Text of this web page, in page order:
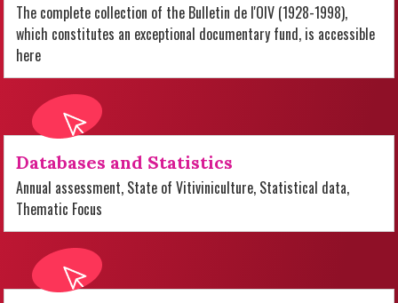
The complete collection of the Bulletin de l'OIV (1928-1998),
which constitutes an exceptional documentary fund, is accessible
here
Databases and Statistics
Annual assessment, State of Vitiviniculture, Statistical data,
Thematic Focus